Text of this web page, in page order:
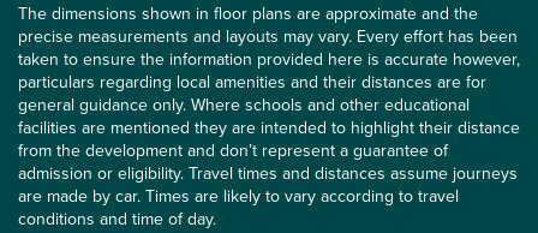
The dimensions shown in floor plans are approximate and the
precise measurements and layouts may vary. Every effort has been
taken to ensure the information provided here is accurate however,
particulars regarding local amenities and their distances are for
general guidance only. Where schools and other educational
facilities are mentioned they are intended to highlight their distance
from the development and don’t represent a guarantee of
admission or eligibility. Travel times and distances assume journeys
are made by car. Times are likely to vary according to travel
conditions and time of day.